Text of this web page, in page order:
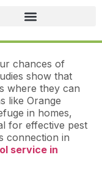
chances of
show that
where they can
like Orange
in homes,
for effective pest
connection in
service in